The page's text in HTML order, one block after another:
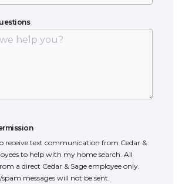
receive text communication from Cedar &
to help with my home search. All
a direct Cedar & Sage employee only.
messages will not be sent.